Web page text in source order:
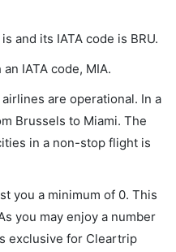
and its IATA code is BRU.
IATA code, MIA.
are operational. In a
Brussels to Miami. The
in a non-stop flight is
you a minimum of 0. This
you may enjoy a number
exclusive for Cleartrip